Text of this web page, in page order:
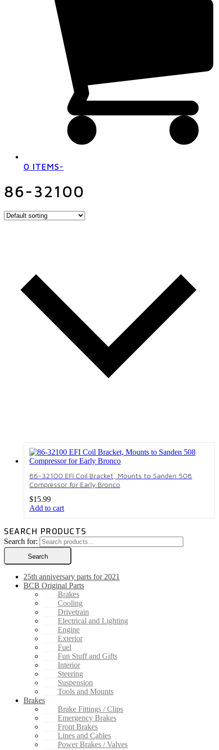
0 ITEMS-
86-32100
86-32100 EFI Coil Bracket, Mounts to Sanden 508
Compressor for Early Bronco
$15.99
Add to cart
SEARCH PRODUCTS
Search for:
Search
25th anniversary parts for 2021
BCB Original Parts
Brakes
Cooling
Drivetrain
Electrical and Lighting
Engine
Exterior
Fuel
Fun Stuff and Gifts
Interior
Steering
Suspension
Tools and Mounts
Brakes
Brake Fittings / Clips
Emergency Brakes
Front Brakes
Lines and Cables
Power Brakes / Valves